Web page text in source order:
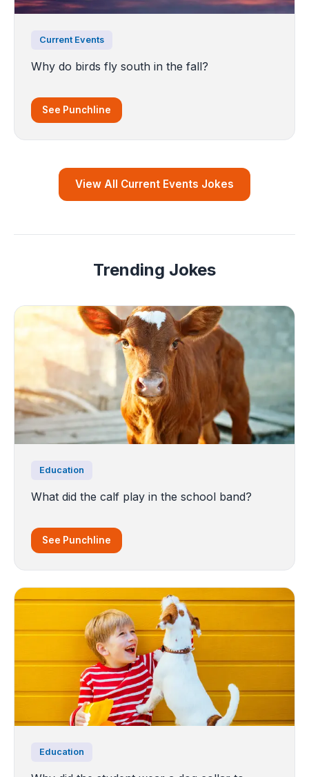
Current Events
Why do birds fly south in the fall?
See Punchline
View All Current Events Jokes
Trending Jokes
Education
What did the calf play in the school band?
See Punchline
Education